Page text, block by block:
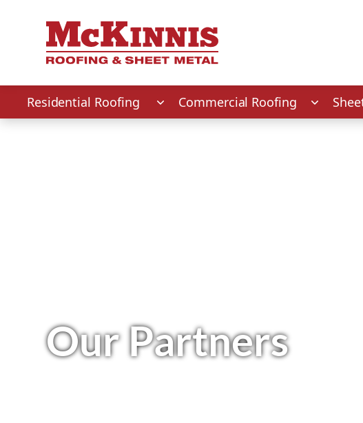
First Name
Residential Roofing Commercial Roofing
Our Partners